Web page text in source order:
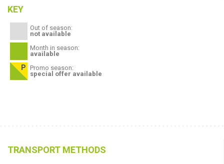
KEY
Out of season:
not available
Month in season:
available
Promo season:
special offer available
TRANSPORT METHODS